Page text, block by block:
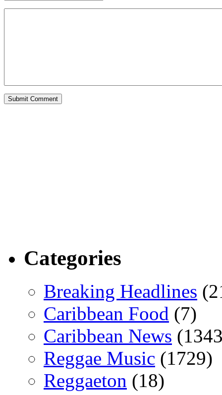
Categories
Breaking Headlines
Caribbean Food (7)
Caribbean News
Reggae Music (1729)
Reggaeton (18)